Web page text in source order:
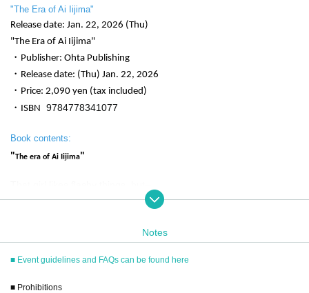
"The Era of Ai Iijima"
Release date: Jan. 22, 2026 (Thu)
"The Era of Ai Iijima"
・Publisher: Ohta Publishing
・Release date: (Thu) Jan. 22, 2026
・Price: 2,090 yen (tax included)
・ISBN 9784778341077
Book contents:
"The era of Ai Iijima"
t century, in the midst of the 1990s, and gained overwhelming sup
port, but passed away shortly after the start of the 21st century.
What on earth happened to her and the era in which she lived?
Notes
■ Event guidelines and FAQs can be found here
■ Prohibitions